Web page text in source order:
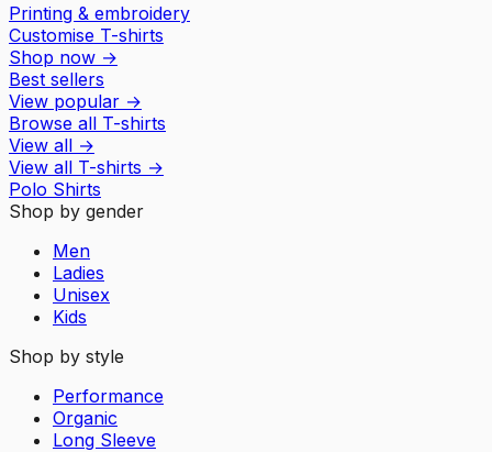
Printing & embroidery
Customise T-shirts
Shop now →
Best sellers
View popular →
Browse all T-shirts
View all →
View all T-shirts →
Polo Shirts
Shop by gender
Men
Ladies
Unisex
Kids
Shop by style
Performance
Organic
Long Sleeve